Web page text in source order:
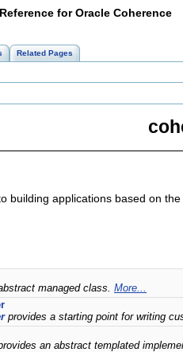
for Oracle Coherence
Related Pages
building applications based on
managed class. More...
provides a starting point for writing
an abstract templated